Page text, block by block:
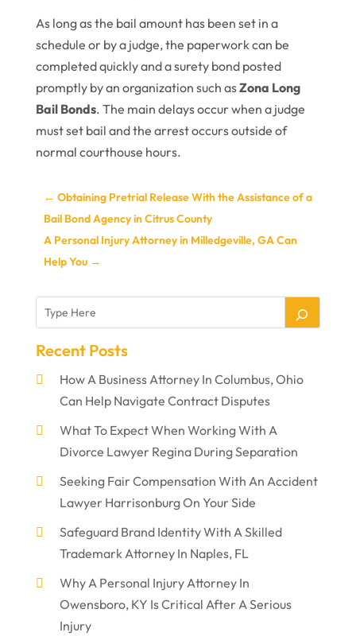
As long as the bail amount has been set in a
schedule or by a judge, the paperwork can be
completed quickly and a surety bond posted
promptly by an organization such asZona Long
Bail Bonds. The main delays occur when a judge
must set bail and the arrest occurs outside of
normal courthouse hours.
← Obtaining Pretrial Release With the Assistance of a
Bail Bond Agency in Citrus County
A Personal Injury Attorney in Milledgeville, GA Can
Help You→
Recent Posts
How A Business Attorney In Columbus, Ohio
Can Help Navigate Contract Disputes
What To Expect When Working With A
Divorce Lawyer Regina During Separation
Seeking Fair Compensation With An Accident
Lawyer Harrisonburg On Your Side
Safeguard Brand Identity With A Skilled
Trademark Attorney In Naples, FL
Why A Personal Injury Attorney In
Owensboro, KY Is Critical After A Serious
Injury